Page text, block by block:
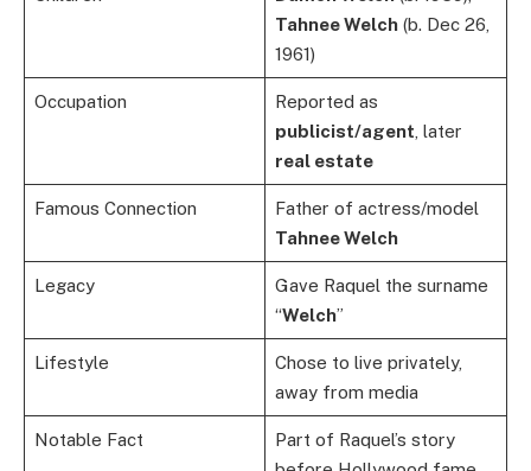
Tahnee Welch(b. Dec 26,
1961)
Occupation
Reported as
publicist/agent , later
real estate
Famous Connection
Father of actress/model
Tahnee Welch
Legacy
Gave Raquel the surname
“Welch”
Lifestyle
Chose to live privately,
away from media
Notable Fact
Part of Raquel’s story